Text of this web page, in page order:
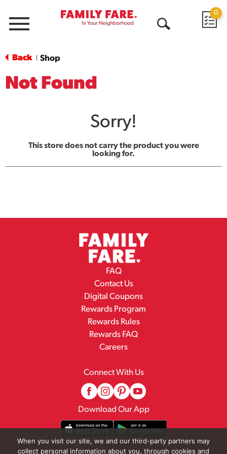
Menu
0
Back Shop
Not Found
Sorry!
This store does not carry the product you were
looking for.
FAQ
Contact Us
Digital Coupons
Rewards Program
Rewards Rules
Rewards FAQ
Careers
Connect With Us
Download Our App
When you visit our site, we and our third-party partners may
collect personal information about you, through cookies and